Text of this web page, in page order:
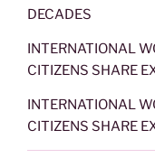
DECADES
INTERNATIONAL
CITIZENS SHARE
INTERNATIONAL
CITIZENS SHARE